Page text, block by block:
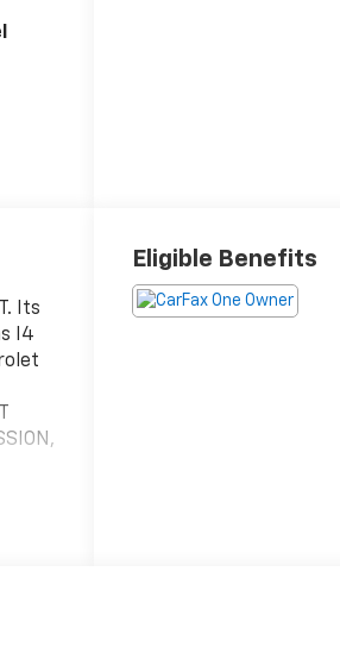
Its
I4
Eligible Benefits